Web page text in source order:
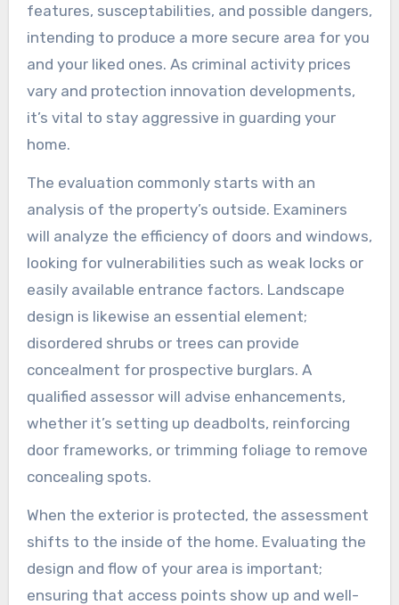
features, susceptabilities, and possible dangers,
intending to produce a more secure area for you
and your liked ones. As criminal activity prices
vary and protection innovation developments,
it’s vital to stay aggressive in guarding your
home.
The evaluation commonly starts with an
analysis of the property’s outside. Examiners
will analyze the efficiency of doors and windows,
looking for vulnerabilities such as weak locks or
easily available entrance factors. Landscape
design is likewise an essential element;
disordered shrubs or trees can provide
concealment for prospective burglars. A
qualified assessor will advise enhancements,
whether it’s setting up deadbolts, reinforcing
door frameworks, or trimming foliage to remove
concealing spots.
When the exterior is protected, the assessment
shifts to the inside of the home. Evaluating the
design and flow of your area is important;
ensuring that access points show up and well-